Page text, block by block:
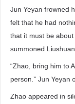
Jun Yeyan frowned
felt that he had
that it must be
summoned
“Zhao, bring him to
person.” Jun Yeyan
Zhao appeared in